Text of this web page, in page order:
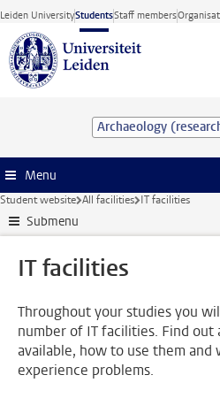
Skip to main content
Leiden UniversityStudentsStaff members
Menu
Student website All facilities IT facilities
Submenu
IT facilities
Throughout your studies you
number of IT facilities. Find
available, how to use them and
experience problems.